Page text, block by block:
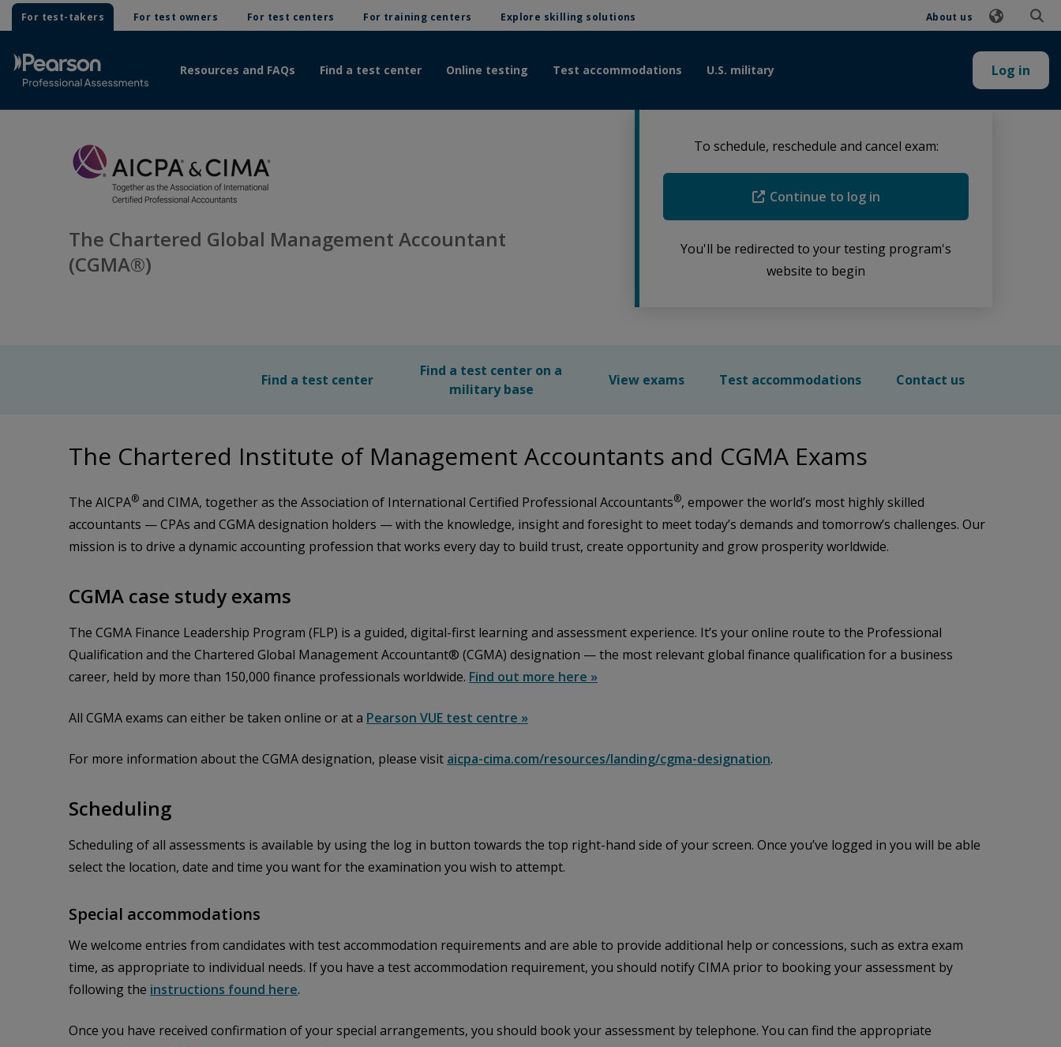
For test-takers For test owners For test centers For training centers Explore skilling solutions About us
Resources and FAQs Find a test center Online testing Test accommodations U.S. military Log in
The Chartered Global Management Accountant
(CGMA®)
To schedule, reschedule and cancel exam:
Continue to log in
You'll be redirected to your testing program's
website to begin
Find a test center
Find a test center on a
military base
View exams Test accommodations Contact us
The Chartered Institute of Management Accountants and CGMA Exams
The AICPA® and CIMA, together as the Association of International Certified Professional Accountants®, empower the world’s most highly skilled
accountants — CPAs and CGMA designation holders — with the knowledge, insight and foresight to meet today’s demands and tomorrow’s challenges. Our
mission is to drive a dynamic accounting profession that works every day to build trust, create opportunity and grow prosperity worldwide.
CGMA case study exams
The CGMA Finance Leadership Program (FLP) is a guided, digital-first learning and assessment experience. It’s your online route to the Professional
Qualification and the Chartered Global Management Accountant® (CGMA) designation — the most relevant global finance qualification for a business
career, held by more than 150,000 finance professionals worldwide. Find out more here »
All CGMA exams can either be taken online or at a Pearson VUE test centre »
For more information about the CGMA designation, please visit aicpa-cima.com/resources/landing/cgma-designation.
Scheduling
Scheduling of all assessments is available by using the log in button towards the top right-hand side of your screen. Once you’ve logged in you will be able
select the location, date and time you want for the examination you wish to attempt.
Special accommodations
We welcome entries from candidates with test accommodation requirements and are able to provide additional help or concessions, such as extra exam
time, as appropriate to individual needs. If you have a test accommodation requirement, you should notify CIMA prior to booking your assessment by
following the instructions found here.
Once you have received confirmation of your special arrangements, you should book your assessment by telephone. You can find the appropriate